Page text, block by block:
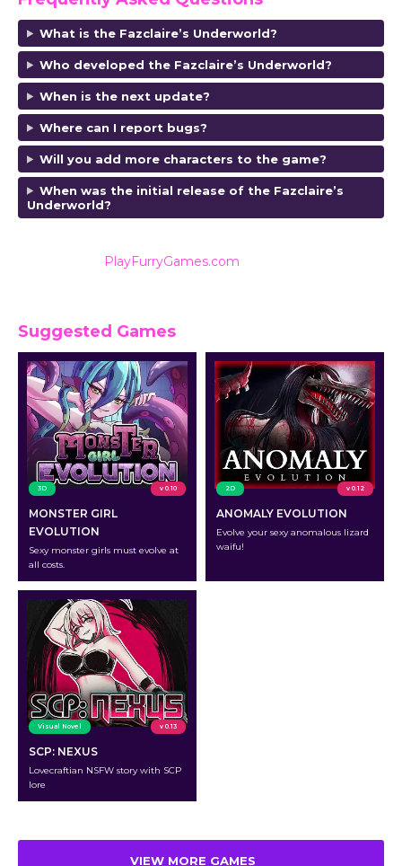
What is the Fazclaire’s Underworld?
Who developed the Fazclaire’s Underworld?
When is the next update?
Where can I report bugs?
Will you add more characters to the game?
When was the initial release of the Fazclaire’s
Underworld?
PlayFurryGames.com
Suggested Games
3D v 0.10
MONSTER GIRL
EVOLUTION
Sexy monster girls must evolve at
all costs.
2D v 0.12
ANOMALY EVOLUTION
Evolve your sexy anomalous lizard
waifu!
Visual Novel v 0.13
SCP: NEXUS
Lovecraftian NSFW story with SCP
lore
VIEW MORE GAMES